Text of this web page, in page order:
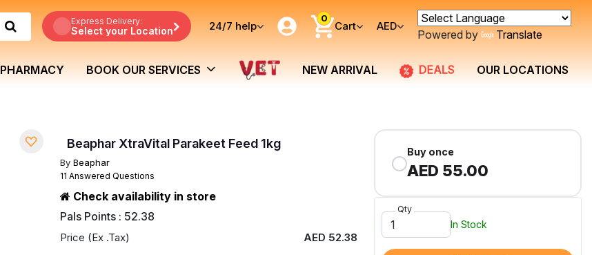
Express Delivery:
Select your Location 24/7 help
0
Cart AED
Powered by Translate
PHARMACY BOOK OUR SERVICES NEW ARRIVAL DEALS OUR LOCATIONS
Beaphar XtraVital Parakeet Feed 1kg
By Beaphar
11 Answered Questions
Check availability in store
Pals Points : 52.38
Price (Ex .Tax) AED 52.38
Buy once
AED 55.00
Qty
In Stock